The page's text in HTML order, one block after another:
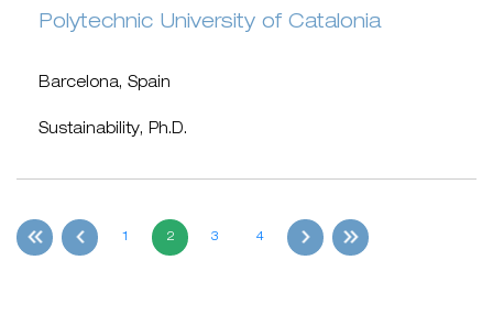
Polytechnic University of Catalonia
Barcelona, Spain
Sustainability, Ph.D.
first Previous
1 2 3 4 Next last